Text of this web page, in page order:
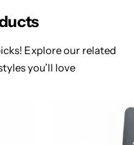
Explore our related
you’ll love